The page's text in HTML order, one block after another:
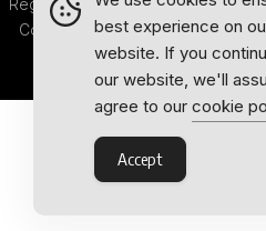
Registered in England & Wales.
Company number 08341370.
best experience on
website. If you
our website, we'll
agree to our cookie
Accept